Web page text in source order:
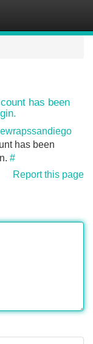
has been
has been
#
Report this page